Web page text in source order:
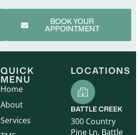
BOOK YOUR
APPOINTMENT
QUICK
MENU
Home
About
Services
LOCATIONS
BATTLE CREEK
300 Country
Pine Ln, Battle